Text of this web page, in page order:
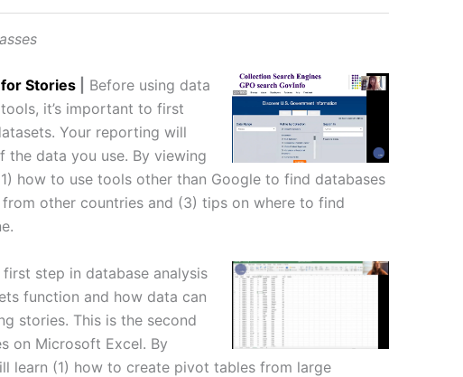
Stories
Before using data
it’s important to first
Your reporting will
data you use. By viewing
how to use tools other than Google to find databases
other countries and (3) tips on where to find
first step in database analysis
function and how data can
stories. This is the second
on Microsoft Excel. By
learn (1) how to create pivot tables from large